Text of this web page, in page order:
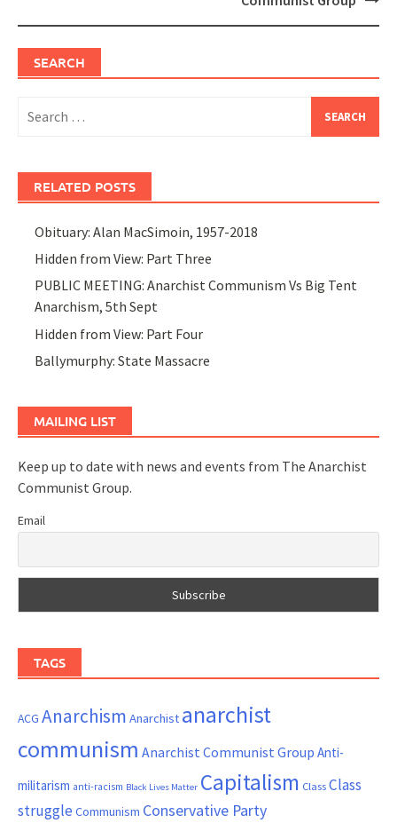
SEARCH
for:
RELATED POSTS
Obituary: Alan MacSimoin, 1957-2018
Hidden from View: Part Three
PUBLIC MEETING: Anarchist Communism Vs Big Tent
Anarchism, 5th Sept
Hidden from View: Part Four
Ballymurphy: State Massacre
MAILING LIST
Keep up to date with news and events from The Anarchist
Communist Group.
Email
TAGS
ACG Anarchism Anarchist anarchist
communism Anarchist Communist Group Anti-
militarism anti-racism Black Lives Matter Capitalism ClassClass
struggle Communism Conservative Party